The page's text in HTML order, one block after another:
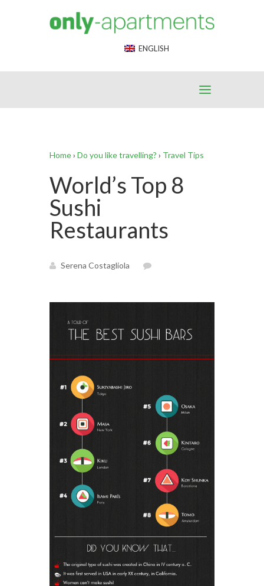
ENGLISH
Home› Do you like travelling? › Travel Tips
World’s Top 8
Sushi
Restaurants
Serena Costagliola